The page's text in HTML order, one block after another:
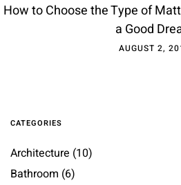
How to Choose the Type of
a Good
AUGUST 2,
CATEGORIES
Architecture (10)
Bathroom (6)